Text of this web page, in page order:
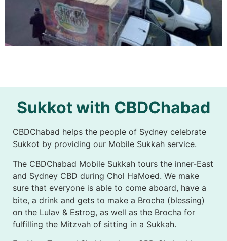
Sukkot with CBDChabad
CBDChabad helps the people of Sydney celebrate
Sukkot by providing our Mobile Sukkah service.
The CBDChabad Mobile Sukkah tours the inner-East
and Sydney CBD during Chol HaMoed. We make
sure that everyone is able to come aboard, have a
bite, a drink and gets to make a Brocha (blessing)
on the Lulav & Estrog, as well as the Brocha for
fulfilling the Mitzvah of sitting in a Sukkah.